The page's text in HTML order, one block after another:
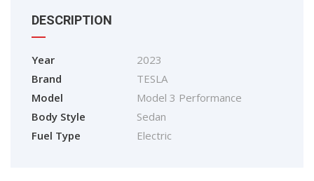
DESCRIPTION
Year
2023
Brand
TESLA
Model
Model 3 Performance
Body Style
Sedan
Fuel Type
Electric